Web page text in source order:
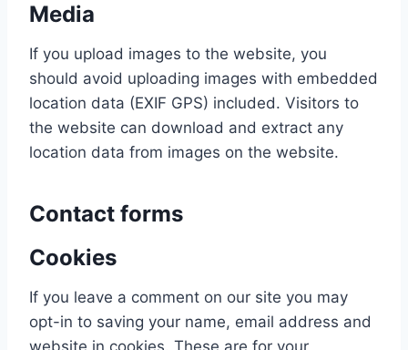
Media
If you upload images to the website, you
should avoid uploading images with embedded
location data (EXIF GPS) included. Visitors to
the website can download and extract any
location data from images on the website.
Contact forms
Cookies
If you leave a comment on our site you may
opt-in to saving your name, email address and